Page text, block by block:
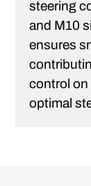
steering
and M10
ensures
control on
optimal